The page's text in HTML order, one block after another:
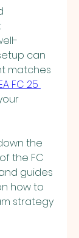
can
matches
FC 25
the
the FC
guides
how to
strategy